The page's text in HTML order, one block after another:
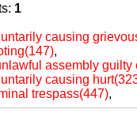
1
causing
,
assembly
causing
trespass(447),